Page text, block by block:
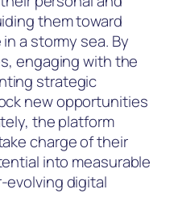
them toward
a stormy sea. By
engaging with the
strategic
new opportunities
the platform
charge of their
into measurable
evolving digital